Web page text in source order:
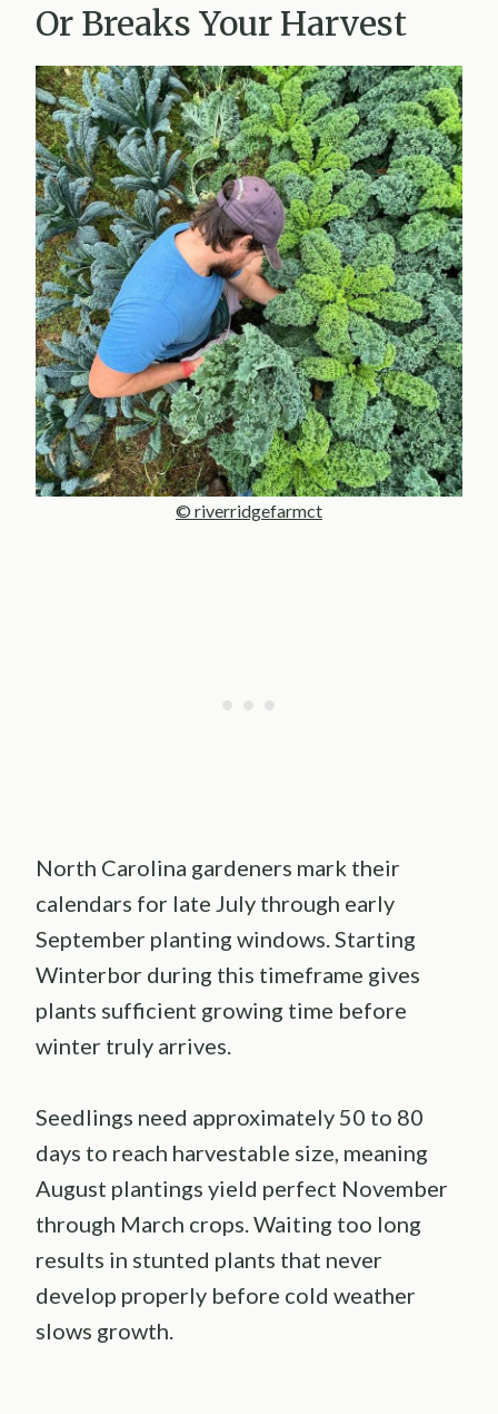
Or Breaks Your Harvest
© riverridgefarmct
North Carolina gardeners mark their
calendars for late July through early
September planting windows. Starting
Winterbor during this timeframe gives
plants sufficient growing time before
winter truly arrives.
Seedlings need approximately 50 to 80
days to reach harvestable size, meaning
August plantings yield perfect November
through March crops. Waiting too long
results in stunted plants that never
develop properly before cold weather
slows growth.